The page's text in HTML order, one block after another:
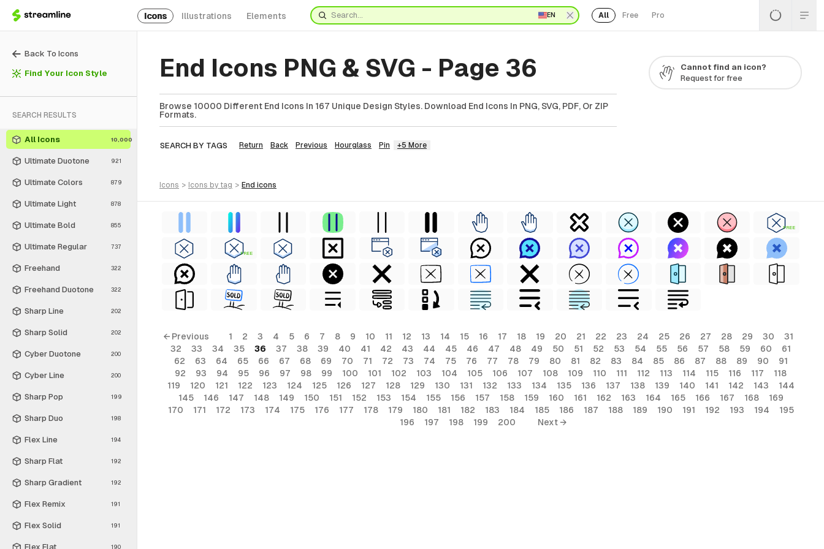
Icons Illustrations Elements EN All Free Pro
Back To Icons
Find Your Icon Style
SEARCH RESULTS
All Icons 10,000
Ultimate Duotone 921
Ultimate Colors 879
Ultimate Light 878
Ultimate Bold 855
Ultimate Regular 737
Freehand 322
Freehand Duotone 322
Sharp Line 202
Sharp Solid 202
Cyber Duotone 200
Cyber Line 200
Sharp Pop 199
Sharp Duo 198
Flex Line 194
Sharp Flat 192
Sharp Gradient 192
Flex Remix 191
Flex Solid 191
Flex Flat 190
End Icons PNG & SVG - Page 36
Browse 10000 Different End Icons In 167 Unique Design Styles. Download End Icons In PNG, SVG, PDF, Or ZIP
Formats.
SEARCH BY TAGS Return Back Previous Hourglass Pin +5 More
Cannot find an icon?
Request for free
icons > icons by tag > end icons
FREE
FREE
← Previous 1 2 3 4 5 6 7 8 9 10 11 12 13 14 15 16 17 18 19 20 21 22 23 24 25 26 27 28 29 30
31
32
33 34 35 36 37 38 39 40 41 42 43 44 45 46 47 48 49 50 51 52 53 54 55 56 57 58 59 60
61
62
63 64 65 66 67 68 69 70 71 72 73 74 75 76 77 78 79 80 81 82 83 84 85 86 87 88 89 90
91
92
93 94 95 96 97 98 99 100 101 102 103 104 105 106 107 108 109 110 111 112 113 114 115 116 117
118
119
120 121 122 123 124 125 126 127 128 129 130 131 132 133 134 135 136 137 138 139 140 141 142 143
144
145
146 147 148 149 150 151 152 153 154 155 156 157 158 159 160 161 162 163 164 165 166 167 168
169
170
171 172 173 174 175 176 177 178 179 180 181 182 183 184 185 186 187 188 189 190 191 192 193 194
195
196
197 198 199 200 Next →